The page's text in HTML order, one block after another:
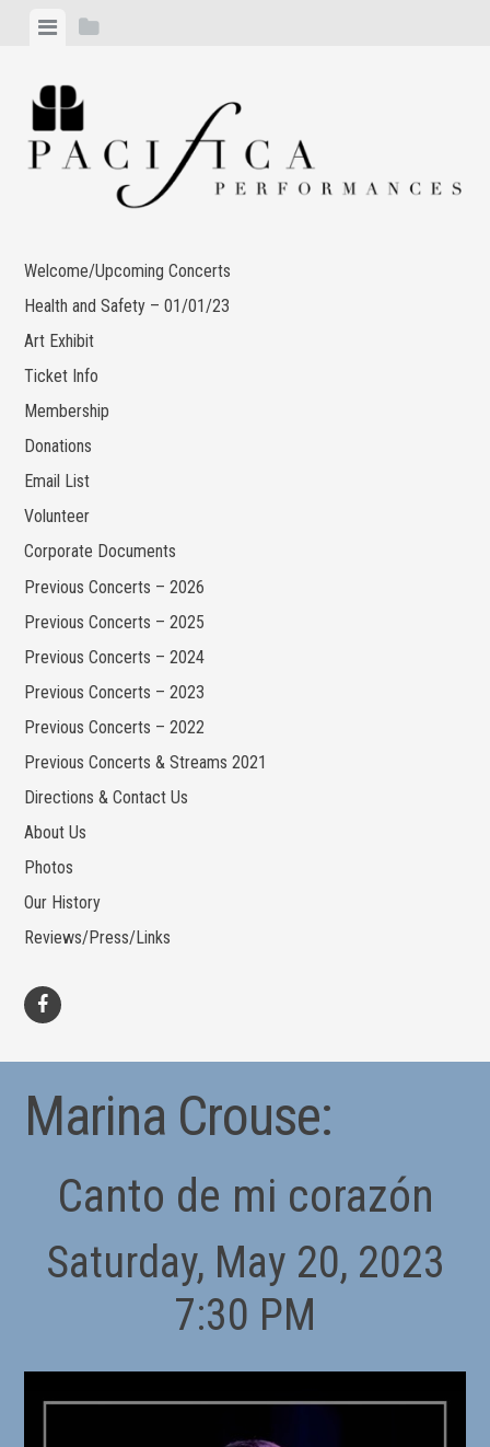
content
ViewView
Welcome/Upcoming Concerts
Health and Safety – 01/01/23
Art Exhibit
Ticket Info
Membership
Donations
Email List
Volunteer
Corporate Documents
Previous Concerts – 2026
Previous Concerts – 2025
Previous Concerts – 2024
Previous Concerts – 2023
Previous Concerts – 2022
Previous Concerts & Streams 2021
Directions & Contact Us
About Us
Photos
Our History
Reviews/Press/Links
Marina Crouse:
Canto de mi corazón
Saturday, May 20, 2023
7:30 PM